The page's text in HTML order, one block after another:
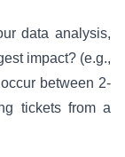
data analysis,
impact? (e.g.,
between 2-
tickets from a